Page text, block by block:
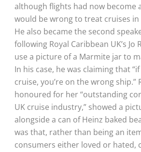
although flights had now become
would be wrong to treat cruises in
He also became the second
following Royal Caribbean UK’s Jo
use a picture of a Marmite jar to
In his case, he was claiming that
cruise, you’re on the wrong ship.”
honoured for her “outstanding
UK cruise industry,” showed a
alongside a can of Heinz baked
was that, rather than being an
consumers either loved or hated,